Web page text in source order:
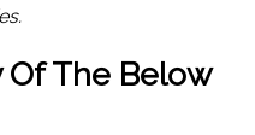
Of The Below